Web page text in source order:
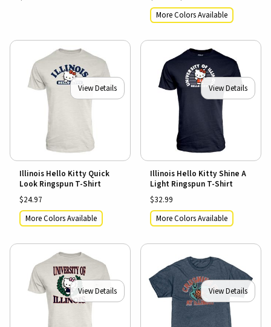
More Colors Available
View Details
Illinois Hello Kitty Quick
Look Ringspun T-Shirt
$24.97
More Colors Available
View Details
Illinois Hello Kitty Shine A
Light Ringspun T-Shirt
$32.99
More Colors Available
View Details View Details